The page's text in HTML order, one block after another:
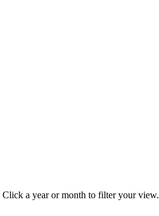
Click a year or month to filter your view.